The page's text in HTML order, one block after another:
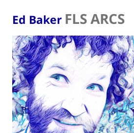
Ed Baker FLS ARCS